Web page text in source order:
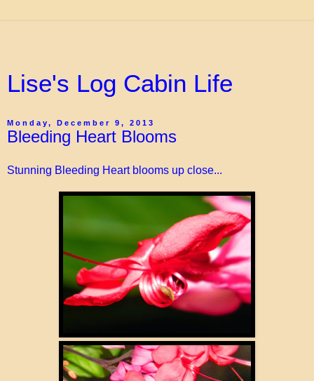
Lise's Log Cabin Life
Monday, December 9, 2013
Bleeding Heart Blooms
Stunning Bleeding Heart blooms up close...